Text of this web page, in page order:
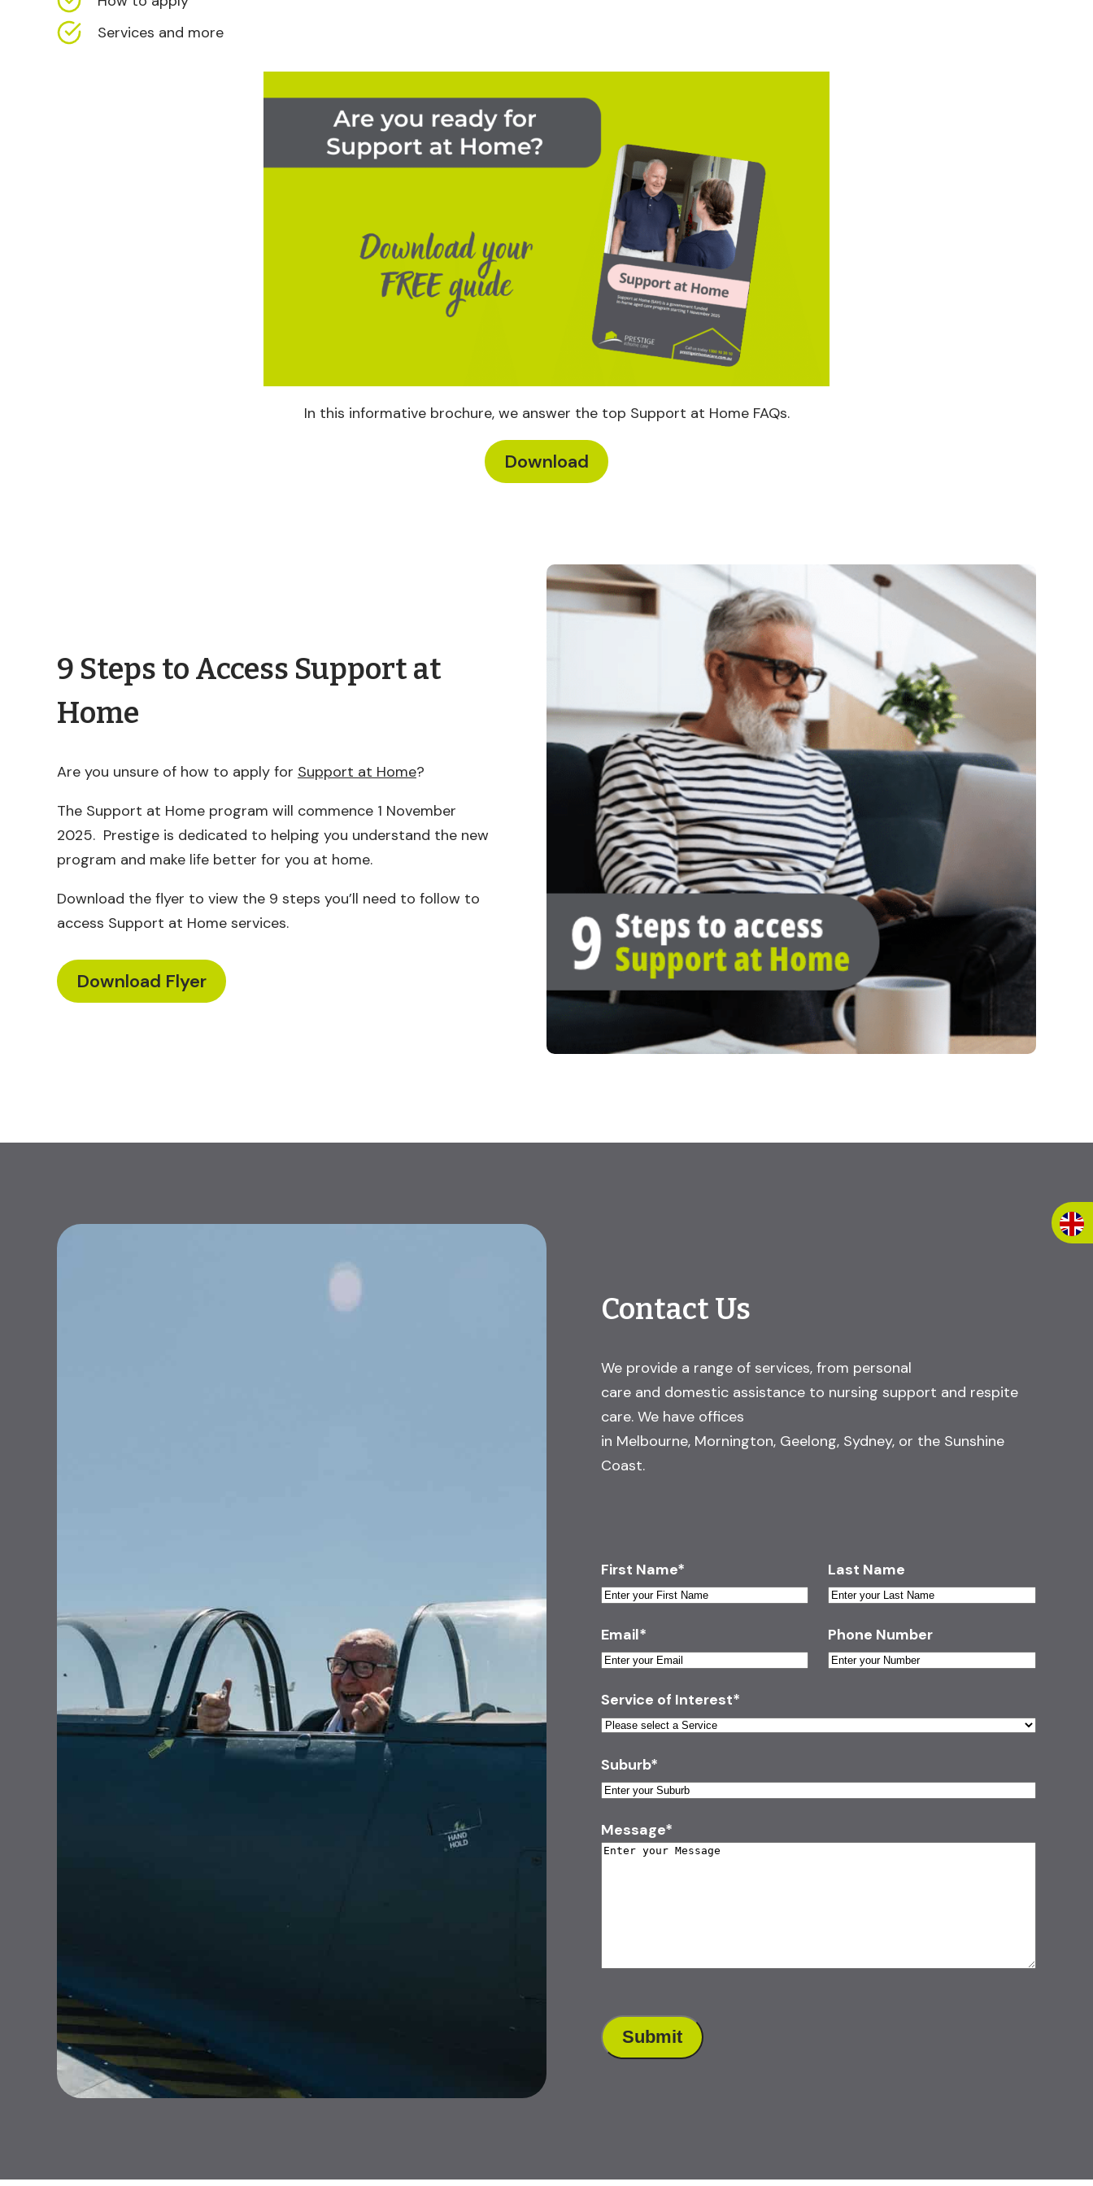
Services and more
In this informative brochure, we answer the top Support at Home FAQs.
Download
9 Steps to Access Support at
Home
Are you unsure of how to apply for Support at Home?
The Support at Home program will commence 1 November
2025. Prestige is dedicated to helping you understand the new
program and make life better for you at home.
Download the flyer to view the 9 steps you’ll need to follow to
access Support at Home services.
Download Flyer
Contact Us
We provide a range of services, from personal
care and domestic assistance to nursing support and respite
care. We have offices
in Melbourne, Mornington, Geelong, Sydney, or the Sunshine
Coast.
First Name* Last Name
Email* Phone Number
Service of Interest*
Suburb*
Message*